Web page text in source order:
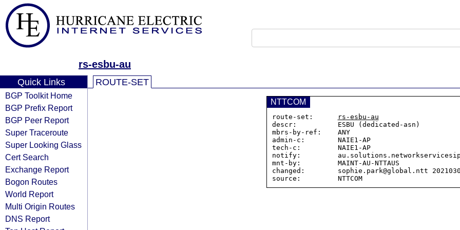
rs-esbu-au
Quick Links
BGP Toolkit Home
BGP Prefix Report
BGP Peer Report
Super Traceroute
Super Looking Glass
Cert Search
Exchange Report
Bogon Routes
World Report
Multi Origin Routes
DNS Report
ROUTE-SET
NTTCOM
route-set:
rs-esbu-au
descr:          ESBU (dedicated-asn)
mbrs-by-ref:    ANY
admin-c:        NAIE1-AP
tech-c:         NAIE1-AP
notify:
mnt-by:         MAINT-AU-NTTAUS
changed:        sophie.park@global.ntt
source:         NTTCOM